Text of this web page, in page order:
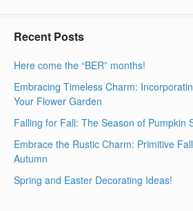
Recent Posts
Here come the “BER” months!
Embracing Timeless Charm:
Your Flower Garden
Falling for Fall: The Season of Pumpkin
Embrace the Rustic Charm: Primitive
Autumn
Spring and Easter Decorating Ideas!